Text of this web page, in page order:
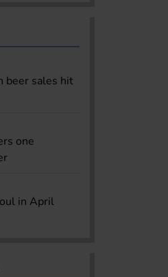
beer sales hit
one
in April